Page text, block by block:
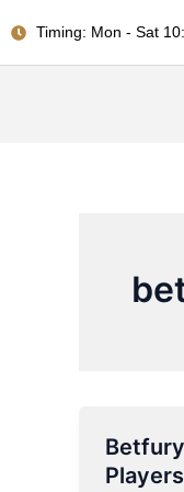
to
content
Timing: Mon - Sat
Betfury